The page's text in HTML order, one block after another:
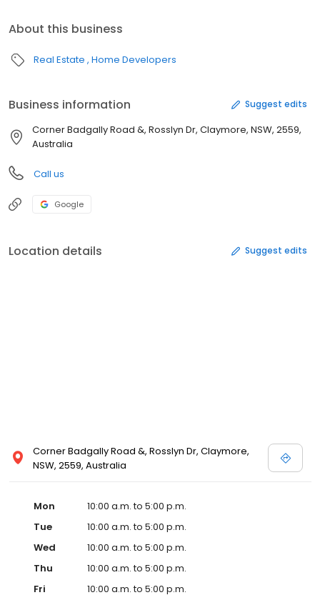
About this business
Real Estate Home Developers
Business information Suggest edits
Corner Badgally Road &, Rosslyn Dr, Claymore, NSW, 2559,
Australia
Call us
Google
Location details Suggest edits
Corner Badgally Road &, Rosslyn Dr, Claymore,
NSW, 2559, Australia
Mon
10:00 a.m. to 5:00 p.m.
Tue
10:00 a.m. to 5:00 p.m.
Wed
10:00 a.m. to 5:00 p.m.
Thu
10:00 a.m. to 5:00 p.m.
Fri
10:00 a.m. to 5:00 p.m.